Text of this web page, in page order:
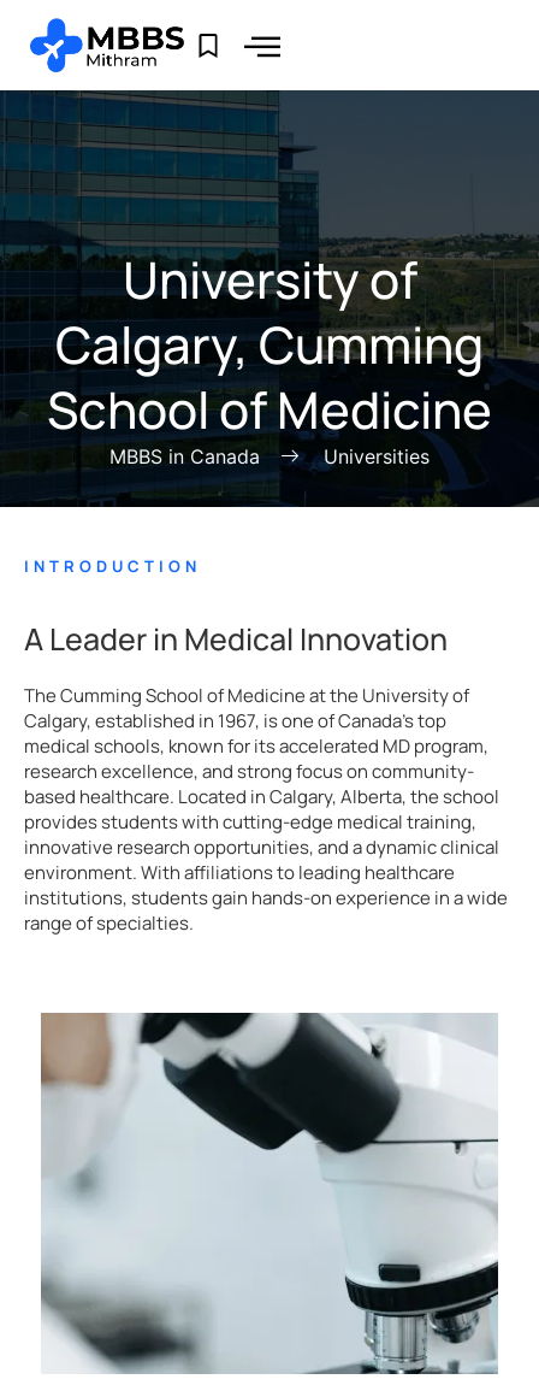
University of
Calgary, Cumming
School of Medicine
MBBS in Canada Universities
INTRODUCTION
A Leader in Medical Innovation
The Cumming School of Medicine at the University of
Calgary, established in 1967, is one of Canada’s top
medical schools, known for its accelerated MD program,
research excellence, and strong focus on community-
based healthcare. Located in Calgary, Alberta, the school
provides students with cutting-edge medical training,
innovative research opportunities, and a dynamic clinical
environment. With affiliations to leading healthcare
institutions, students gain hands-on experience in a wide
range of specialties.